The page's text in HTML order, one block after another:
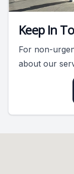
Keep In
For non-
about our